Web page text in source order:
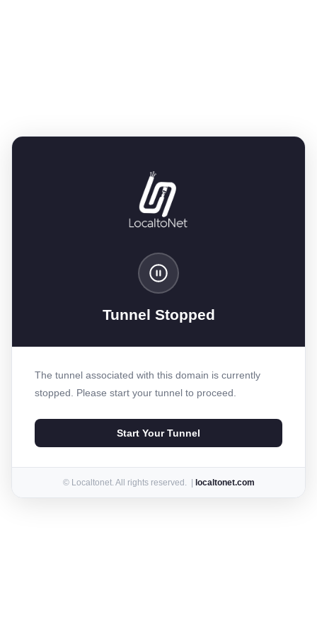
Tunnel Stopped
The tunnel associated with this domain is currently
stopped. Please start your tunnel to proceed.
Start Your Tunnel
© Localtonet. All rights reserved. | localtonet.com